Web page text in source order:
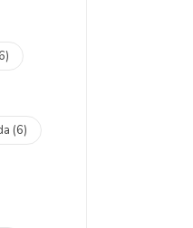
(6)